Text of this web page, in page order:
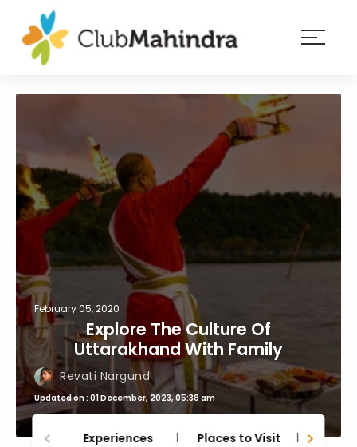
Experiences
Blog
Member
February 05, 2020
Explore The Culture Of
Uttarakhand With Family
Revati Nargund
Updated on : 01 December, 2023, 05:38 am
Experiences Places to Visit